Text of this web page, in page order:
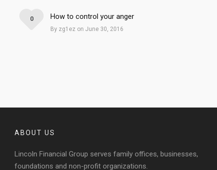
How to control your anger
By zg1ez on June 30, 2016
0
ABOUT US
Lincoln Financial Group serves family offices, businesses,
foundations and non-profit organizations.